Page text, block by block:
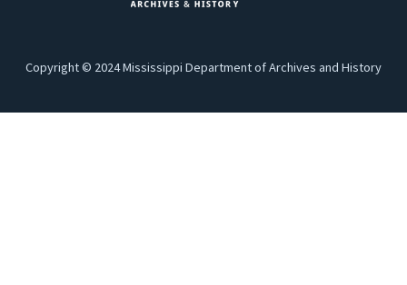
Copyright © 2024 Mississippi Department of Archives and History